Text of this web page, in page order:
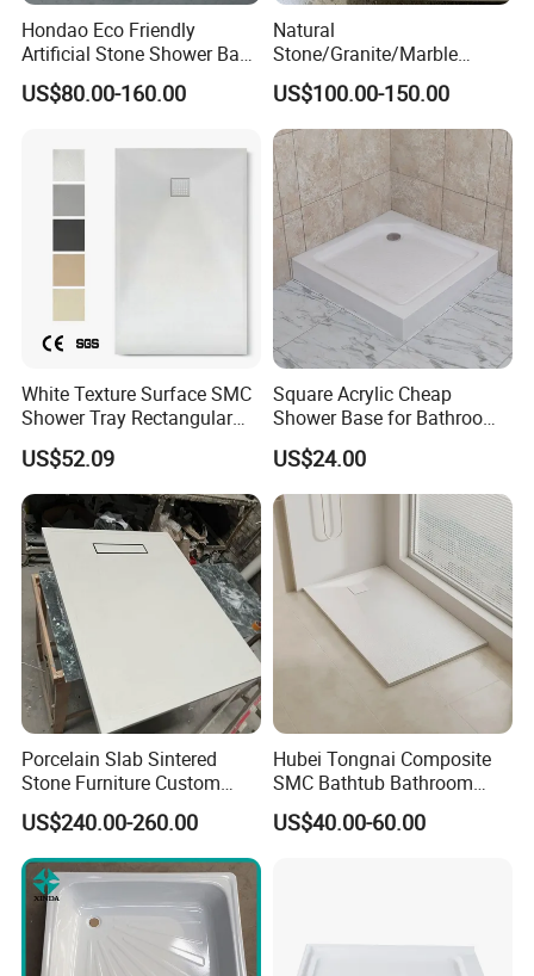
Hondao Eco Friendly
Artificial Stone Shower Base
Solid Surface Shower Tray
US$80.00-160.00
Natural
Stone/Granite/Marble
Bathroom Corner Bath
Shower Base for Project
US$100.00-150.00
White Texture Surface SMC
Shower Tray Rectangular
Shower Base
US$52.09
Square Acrylic Cheap
Shower Base for Bathroom
Shower
US$24.00
Porcelain Slab Sintered
Stone Furniture Custom
Shower Base Tray for
Bathroom Shower
Enclosures
US$240.00-260.00
Hubei Tongnai Composite
SMC Bathtub Bathroom
Accessories Shower Base
Tray Support 140 90
US$40.00-60.00